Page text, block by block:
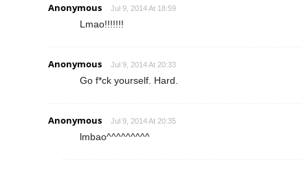
Anonymous Jul 9, 2014 At 18:59
Lmao!!!!!!!
Anonymous Jul 9, 2014 At 20:33
Go f*ck yourself. Hard.
Anonymous Jul 9, 2014 At 20:35
lmbao^^^^^^^^^